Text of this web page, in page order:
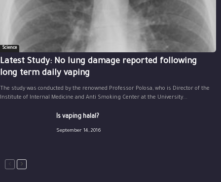
Science
Latest Study: No lung damage reported following
long term daily vaping
The study was conducted by the renowned Professor Polosa, who is Director of the
Institute of Internal Medicine and Anti Smoking Center at the University...
Is vaping halal?
September 14, 2016